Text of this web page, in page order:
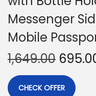
Messenger
Mobile
1,649.00
CHECK OFFER